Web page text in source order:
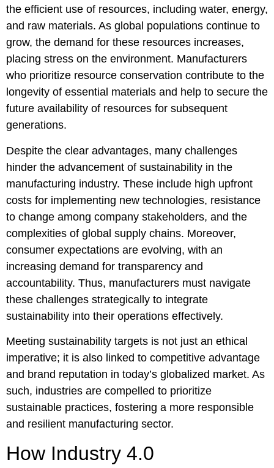
the efficient use of resources, including water, energy,
and raw materials. As global populations continue to
grow, the demand for these resources increases,
placing stress on the environment. Manufacturers
who prioritize resource conservation contribute to the
longevity of essential materials and help to secure the
future availability of resources for subsequent
generations.
Despite the clear advantages, many challenges
hinder the advancement of sustainability in the
manufacturing industry. These include high upfront
costs for implementing new technologies, resistance
to change among company stakeholders, and the
complexities of global supply chains. Moreover,
consumer expectations are evolving, with an
increasing demand for transparency and
accountability. Thus, manufacturers must navigate
these challenges strategically to integrate
sustainability into their operations effectively.
Meeting sustainability targets is not just an ethical
imperative; it is also linked to competitive advantage
and brand reputation in today’s globalized market. As
such, industries are compelled to prioritize
sustainable practices, fostering a more responsible
and resilient manufacturing sector.
How Industry 4.0